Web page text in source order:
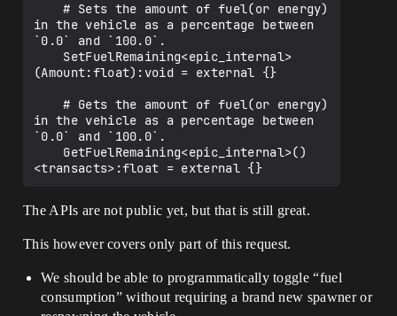
    # Sets the amount of fuel(or energy)
in the vehicle as a percentage between
`0.0` and `100.0`.
(Amount:float):void = external {}
    # Gets the amount of fuel(or energy)
in the vehicle as a percentage between
`0.0` and `100.0`.
<transacts>:float = external {}
The APIs are not public yet, but that is still great.
This however covers only part of this request.
We should be able to programmatically toggle “fuel
consumption” without requiring a brand new spawner or